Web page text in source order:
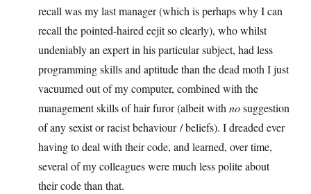
recall was my last manager (which is perhaps why I can
recall the pointed-haired eejit so clearly), who whilst
undeniably an expert in his particular subject, had less
programming skills and aptitude than the dead moth I just
vacuumed out of my computer, combined with the
management skills of hair furor (albeit with nosuggestion
of any sexist or racist behaviour / beliefs). I dreaded ever
having to deal with their code, and learned, over time,
several of my colleagues were much less polite about
their code than that.